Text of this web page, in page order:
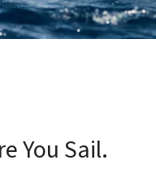
You Sail.